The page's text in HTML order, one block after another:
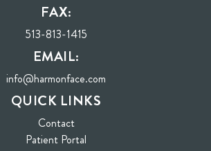
FAX:
513-813-1415
EMAIL:
info@harmonface.com
QUICK LINKS
Contact
Patient Portal